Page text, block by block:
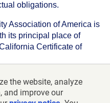
the website, analyze
and improve our
obligations.
Association of America is
its principal place of
Certificate of
is domiciled in New
of business in New York,
number is 6992.